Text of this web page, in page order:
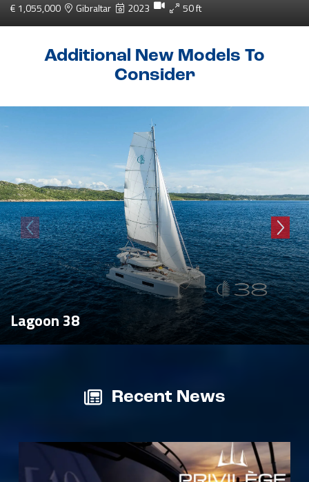
€ 1,055,000 Gibraltar 2023 50 ft
Additional New Models To
Consider
Lagoon 38
Recent News